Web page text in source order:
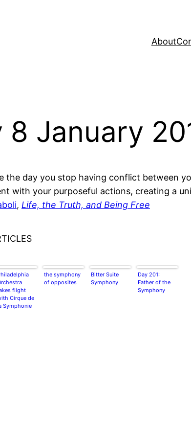
About
January
the day you stop having conflict between
with your purposeful actions, creating a
, Life, the Truth, and Being Free
flight
Cirque de
Symphonie
the symphony
of opposites
Bitter Suite
Symphony
Day 201:
Father of the
Symphony